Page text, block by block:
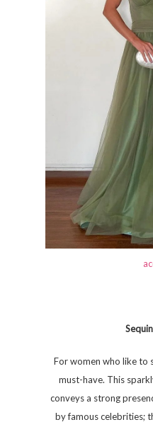
For women who like to
must-have. This
conveys a strong
by famous celebrities;